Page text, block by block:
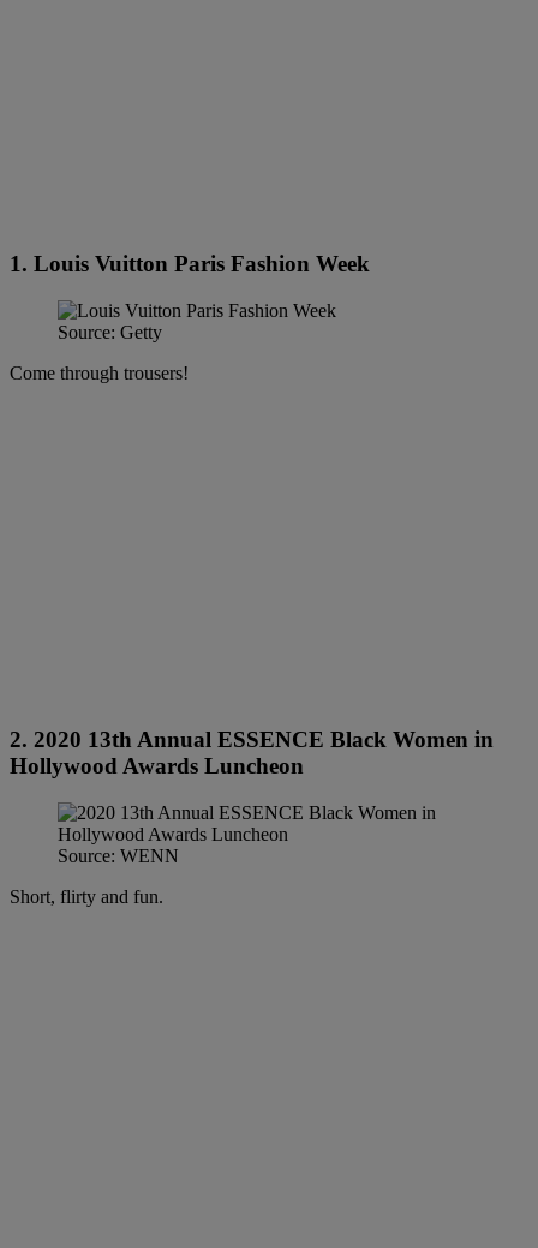
1. Louis Vuitton Paris Fashion Week
Source: Getty
Come through trousers!
2. 2020 13th Annual ESSENCE Black Women in
Hollywood Awards Luncheon
Source: WENN
Short, flirty and fun.